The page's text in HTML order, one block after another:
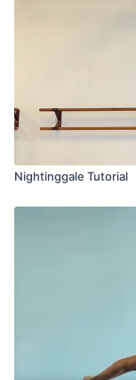
Nightinggale Tutorial